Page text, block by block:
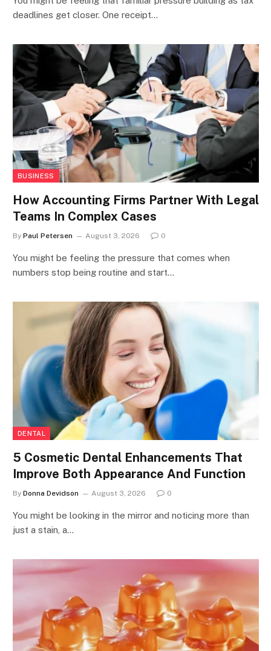
deadlines get closer. One receipt…
BUSINESS
How Accounting Firms Partner With Legal
Teams In Complex Cases
By Paul Petersen August 3, 2026 0
You might be feeling the pressure that comes when
numbers stop being routine and start…
DENTAL
5 Cosmetic Dental Enhancements That
Improve Both Appearance And Function
By Donna Devidson August 3, 2026 0
You might be looking in the mirror and noticing more than
just a stain, a…